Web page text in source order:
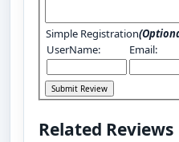
Simple Registration
UserName:
Email:
Related Reviews